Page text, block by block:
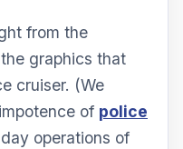
from the
graphics that
cruiser. (We
of police
operations of